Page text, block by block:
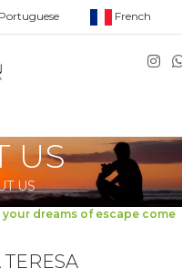
Portuguese French
US
US
dreams of escape come
TERESA